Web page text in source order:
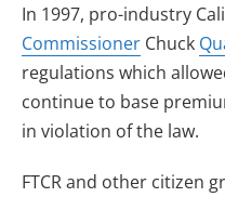
In 1997, pro-industry
Commissioner Chuck
regulations which
continue to base
in violation of the law.
FTCR and other citizen